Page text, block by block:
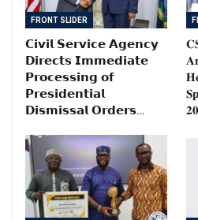
FRONT SLIDER
𝗖𝗶𝘃𝗶𝗹 𝗦𝗲𝗿𝘃𝗶𝗰𝗲 𝗔𝗴𝗲𝗻𝗰𝘆
𝗗𝗶𝗿𝗲𝗰𝘁𝘀 𝗜𝗺𝗺𝗲𝗱𝗶𝗮𝘁𝗲
𝗣𝗿𝗼𝗰𝗲𝘀𝘀𝗶𝗻𝗴 𝗼𝗳
𝗣𝗿𝗲𝘀𝗶𝗱𝗲𝗻𝘁𝗶𝗮𝗹
𝗗𝗶𝘀𝗺𝗶𝘀𝘀𝗮𝗹 𝗢𝗿𝗱𝗲𝗿𝘀…